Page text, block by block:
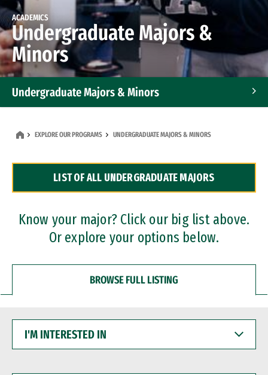
ACADEMICS
Undergraduate Majors &
Minors
Undergraduate Majors & Minors
Dual Degree Programs
Professional Certificates
EXPLORE OUR PROGRAMS UNDERGRADUATE MAJORS & MINORS
LIST OF ALL UNDERGRADUATE MAJORS
Know your major? Click our big list above.
Or explore your options below.
BROWSE FULL LISTING
INTERESTED